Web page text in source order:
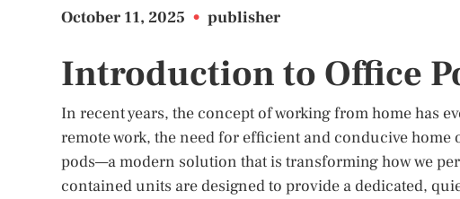
October 11, 2025 • publisher
Introduction to Office
In recent years, the concept of working from home has
remote work, the need for efficient and conducive
pods—a modern solution that is transforming how we
contained units are designed to provide a dedicated,